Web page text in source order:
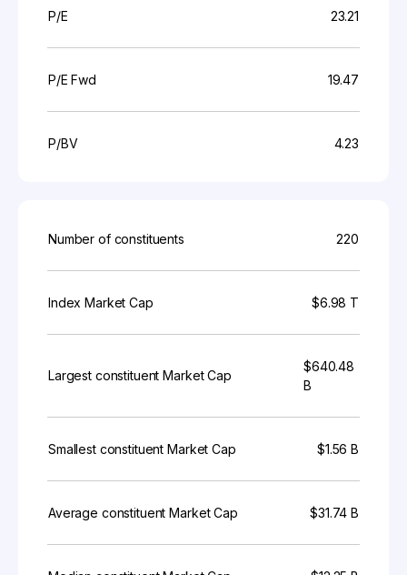
P/E 23.21
P/E Fwd 19.47
P/BV 4.23
Number of constituents 220
Index Market Cap $6.98 T
Largest constituent Market Cap
$640.48
B
Smallest constituent Market Cap $1.56 B
Average constituent Market Cap $31.74 B